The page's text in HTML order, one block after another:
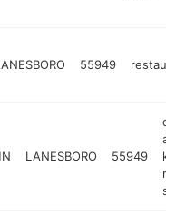
55949 restaurant
LANESBORO 55949
and
kayak
rental